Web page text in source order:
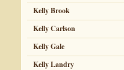
Kelly Brook
Kelly Carlson
Kelly Gale
Kelly Landry